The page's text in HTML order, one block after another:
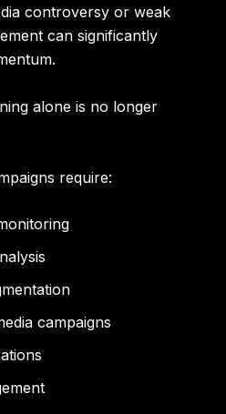
controversy or weak
can significantly
alone is no longer
require:
campaigns